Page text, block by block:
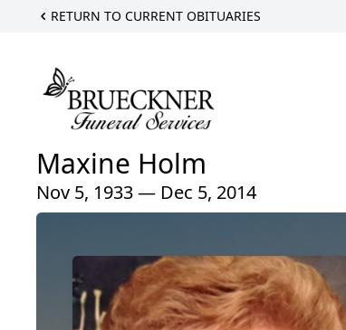
RETURN TO CURRENT OBITUARIES
Maxine Holm
Nov 5, 1933 — Dec 5, 2014